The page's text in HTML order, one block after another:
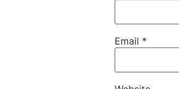
Email *